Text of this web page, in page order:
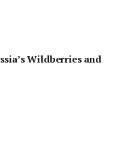
Wildberries and